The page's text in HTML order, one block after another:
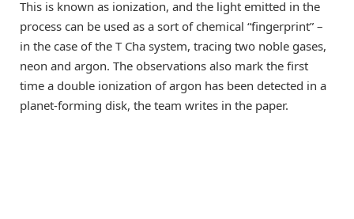
This is known as ionization, and the light emitted in the
process can be used as a sort of chemical “fingerprint” –
in the case of the T Cha system, tracing two noble gases,
neon and argon. The observations also mark the first
time a double ionization of argon has been detected in a
planet-forming disk, the team writes in the paper.